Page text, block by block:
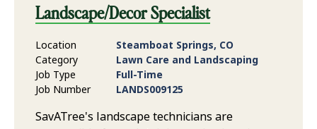
Landscape/Decor Specialist
Location
Steamboat Springs, CO
Category
Lawn Care and Landscaping
Job Type
Full-Time
Job Number
LANDS009125
SavATree's landscape technicians are